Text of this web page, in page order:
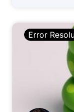
Error